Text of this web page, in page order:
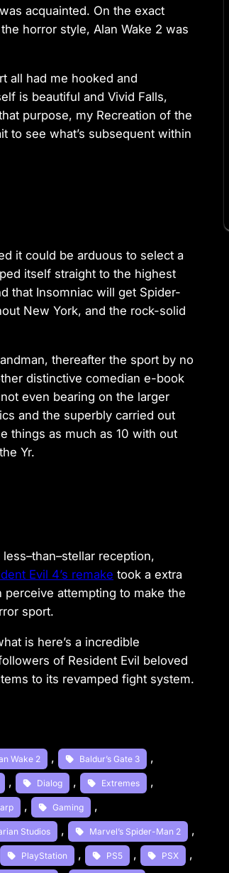
acquainted. On the exact
horror style, Alan Wake 2 was
all had me hooked and
is beautiful and Vivid Falls,
purpose, my Recreation of the
to see what’s subsequent within
it could be arduous to select a
itself straight to the highest
that Insomniac will get Spider-
New York, and the rock-solid
thereafter the sport by no
distinctive comedian e-book
even bearing on the larger
and the superbly carried out
things as much as 10 with out
Yr.
less–than–stellar reception,
Evil 4’s remake took a extra
perceive attempting to make the
sport.
is here’s a incredible
of Resident Evil beloved
to its revamped fight system.
Wake 2 , Baldur’s Gate 3 ,
, Dialog , Extremes ,
, Gaming ,
Studios , Marvel’s Spider-Man 2
PlayStation , PS5 , PSX